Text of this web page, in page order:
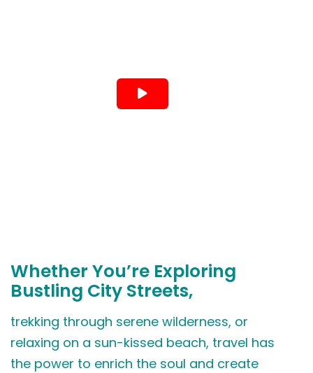
Whether You’re Exploring
Bustling City Streets,
trekking through serene wilderness, or
relaxing on a sun-kissed beach, travel has
the power to enrich the soul and create